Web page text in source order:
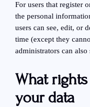
For users that register
the personal
users can see, edit, or
time (except they
administrators can
What
your data